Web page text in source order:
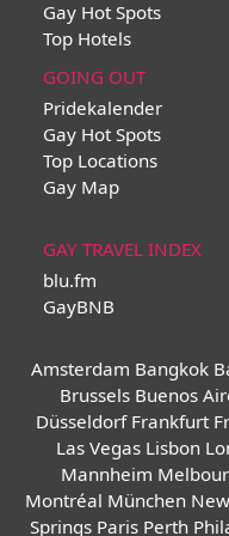
Gay Hot Spots
Top Hotels
GOING OUT
Pridekalender
Gay Hot Spots
Top Locations
Gay Map
GAY TRAVEL INDEX
blu.fm
GayBNB
Amsterdam Bangkok
Brussels Buenos
Düsseldorf Frankfurt
Las Vegas Lisbon
Mannheim
Montréal München
Springs Paris Perth